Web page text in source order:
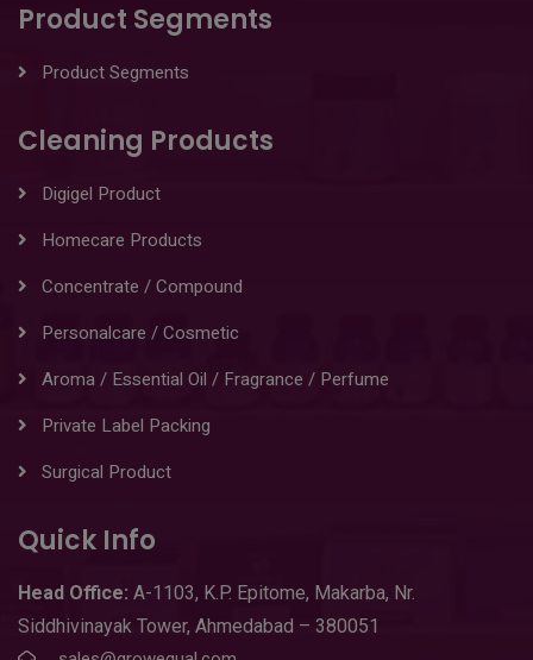
Product Segments
Product Segments
Cleaning Products
Digigel Product
Homecare Products
Concentrate / Compound
Personalcare / Cosmetic
Aroma / Essential Oil / Fragrance / Perfume
Private Label Packing
Surgical Product
Quick Info
Head Office: A-1103, K.P. Epitome, Makarba, Nr.
Siddhivinayak Tower, Ahmedabad – 380051